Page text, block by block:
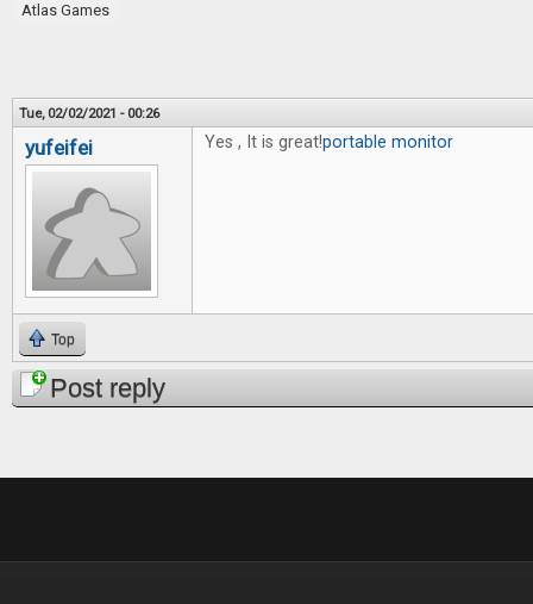
Atlas Games
Tue, 02/02/2021 - 00:26
yufeifei Yes , It is great!portable monitor
Top
Post reply